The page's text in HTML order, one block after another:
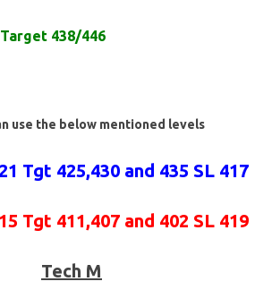
438/446
use the below mentioned levels
Tgt 425,430 and 435 SL 417
Tgt 411,407 and 402 SL 419
Tech M